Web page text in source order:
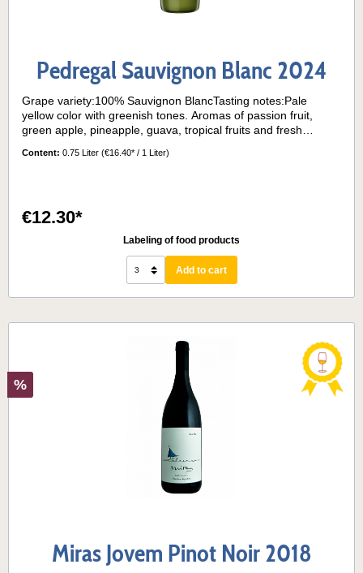
Pedregal Sauvignon Blanc 2024
Grape variety:100% Sauvignon BlancTasting notes:Pale
yellow color with greenish tones. Aromas of passion fruit,
green apple, pineapple, guava, tropical fruits and fresh
palate due to its aging on lees.Serving temperature:10° - 12°
Content: 0.75 Liter (€16.40* / 1 Liter)
€12.30*
Labeling of food products
Add to cart
%
Miras Jovem Pinot Noir 2018